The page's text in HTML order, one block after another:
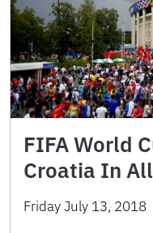
FIFA World
Croatia In
Friday July 13, 2018